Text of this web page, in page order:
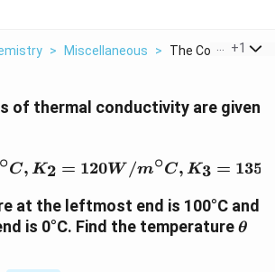
> Miscellaneous > The Coefficients
+1
of thermal conductivity are given
K_1 = 60 W/m^\circ C,
∘C, K2 = 120W /m∘C, K3 = 135
at the leftmost end is 100°C and
is 0°C. Find the temperature θ